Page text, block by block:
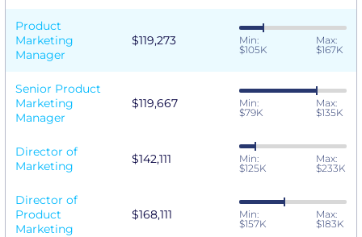
Product
Marketing
Manager
$119,273
Min:
$105K
Max:
$167K
Senior Product
Marketing
Manager
$119,667
Min:
$79K
Max:
$135K
Director of
Marketing
$142,111
Min:
$125K
Max:
$233K
Director of
Product
Marketing
$168,111
Min:
$157K
Max:
$183K